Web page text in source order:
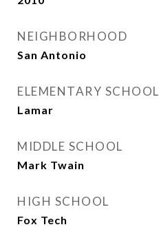
NEIGHBORHOOD
San Antonio
ELEMENTARY SCHOOL
Lamar
MIDDLE SCHOOL
Mark Twain
HIGH SCHOOL
Fox Tech